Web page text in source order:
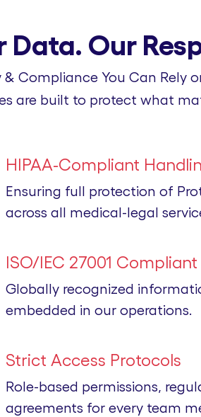
Data. Our
& Compliance You Can Rely
are built to protect what
HIPAA-Compliant
Ensuring full protection of
across all medical-legal
ISO/IEC 27001
Globally recognized
embedded in our operations.
Strict Access Protocols
Role-based permissions,
agreements for every team